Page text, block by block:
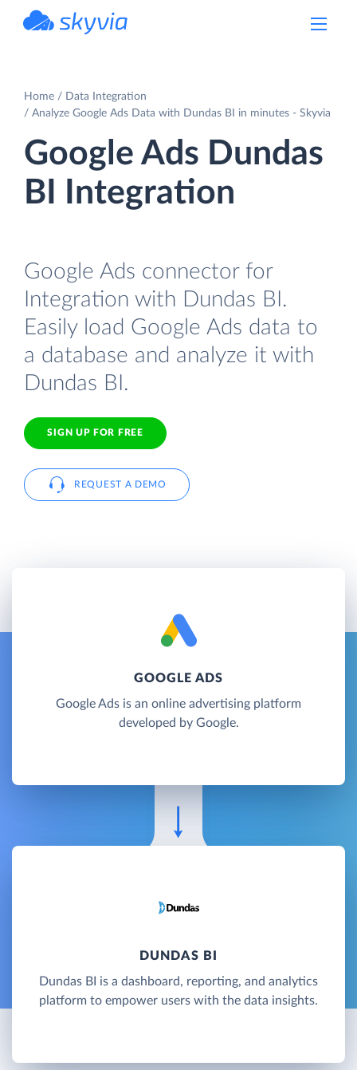
Home
Data Integration
Analyze Google Ads Data with Dundas BI in minutes - Skyvia
Google Ads Dundas
BI Integration
Google Ads connector for
Integration with Dundas BI.
Easily load Google Ads data to
a database and analyze it with
Dundas BI.
SIGN UP FOR FREE
REQUEST A DEMO
GOOGLE ADS
Google Ads is an online advertising platform
developed by Google.
DUNDAS BI
Dundas BI is a dashboard, reporting, and analytics
platform to empower users with the data insights.